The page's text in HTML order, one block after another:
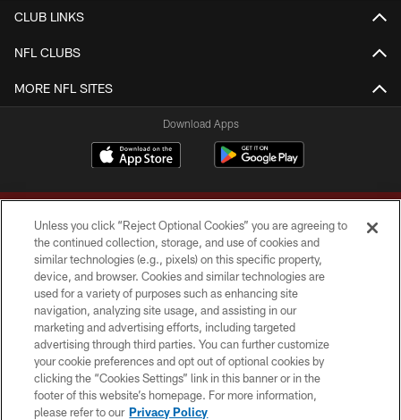
CLUB LINKS
NFL CLUBS
MORE NFL SITES
Download Apps
Copyright © 2026 Washington Commanders. All rights reserved.
TERMS & CONDITIONS
PRIVACY POLICY
ACCESSIBILITY
SITE MAP
Unless you click “Reject Optional Cookies” you are agreeing to
the continued collection, storage, and use of cookies and
similar technologies (e.g., pixels) on this specific property,
device, and browser. Cookies and similar technologies are
used for a variety of purposes such as enhancing site
navigation, analyzing site usage, and assisting in our
marketing and advertising efforts, including targeted
advertising through third parties. You can further customize
your cookie preferences and opt out of optional cookies by
clicking the “Cookies Settings” link in this banner or in the
footer of this website’s homepage. For more information,
please refer to our Privacy Policy